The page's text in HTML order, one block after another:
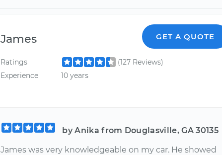
James GET A QUOTE
Ratings
(127 Reviews)
Experience
10 years
by Anika from Douglasville, GA 30135
James was very knowledgeable on my car. He showed